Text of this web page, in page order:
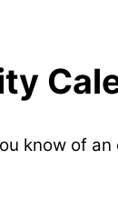
know of